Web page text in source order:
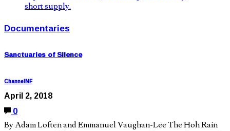
Documentaries
Sanctuaries of Silence
ChannelNF
April 2, 2018
0
By Adam Loften and Emmanuel Vaughan-Lee The Hoh Rain